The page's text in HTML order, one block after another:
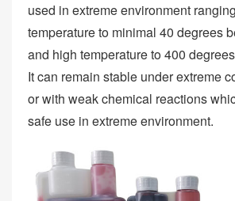
used in extreme environment
temperature to minimal 40 degrees
and high temperature to 400
It can remain stable under extreme
or with weak chemical reactions
safe use in extreme environment.